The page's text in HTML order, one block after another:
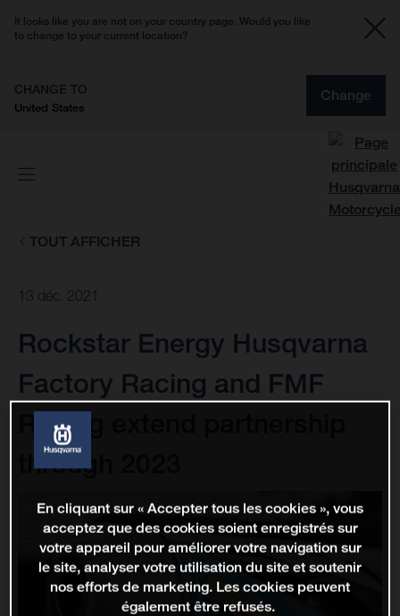
It looks like you are not on your country page. Would you like
to change to your current location?
CHANGE TO
United States
Change
TOUT AFFICHER
13 déc. 2021
Rockstar Energy Husqvarna
Factory Racing and FMF
Racing extend partnership
through 2023
En cliquant sur « Accepter tous les cookies », vous
acceptez que des cookies soient enregistrés sur
votre appareil pour améliorer votre navigation sur
le site, analyser votre utilisation du site et soutenir
nos efforts de marketing. Les cookies peuvent
également être refusés.